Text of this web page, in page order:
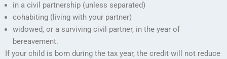
in a civil partnership (unless separated)
cohabiting (living with your partner)
widowed, or a surviving civil partner, in the year of
bereavement.
If your child is born during the tax year, the credit will not reduce